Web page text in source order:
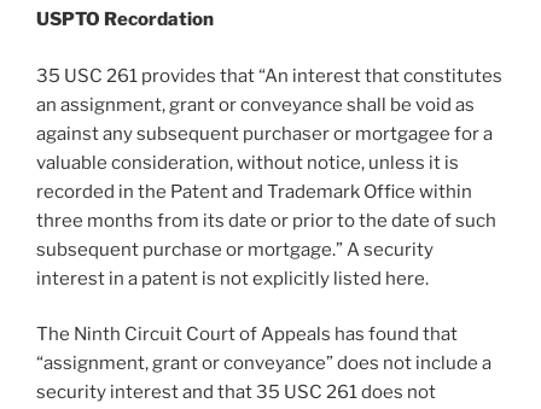
USPTO Recordation
35 USC 261 provides that “An interest that constitutes
an assignment, grant or conveyance shall be void as
against any subsequent purchaser or mortgagee for a
valuable consideration, without notice, unless it is
recorded in the Patent and Trademark Office within
three months from its date or prior to the date of such
subsequent purchase or mortgage.” A security
interest in a patent is not explicitly listed here.
The Ninth Circuit Court of Appeals has found that
“assignment, grant or conveyance” does not include a
security interest and that 35 USC 261 does not